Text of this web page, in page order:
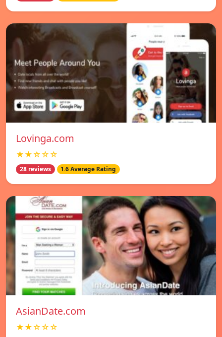
Lovinga.com
★★☆☆☆
28 reviews 1.6 Average Rating
AsianDate.com
★★☆☆☆